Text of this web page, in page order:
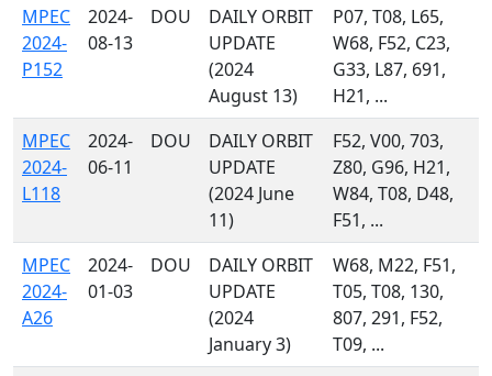
MPEC
2024-
P152
2024-
08-13
DOU
DAILY ORBIT
UPDATE
(2024
August 13)
P07, T08, L65,
W68, F52, C23,
G33, L87, 691,
H21, ...
MPEC
2024-
L118
2024-
06-11
DOU
DAILY ORBIT
UPDATE
(2024 June
11)
F52, V00, 703,
Z80, G96, H21,
W84, T08, D48,
F51, ...
MPEC
2024-
A26
2024-
01-03
DOU
DAILY ORBIT
UPDATE
(2024
January 3)
W68, M22, F51,
T05, T08, 130,
807, 291, F52,
T09, ...